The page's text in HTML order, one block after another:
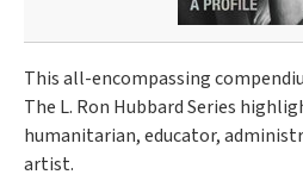
This all-encompassing
The L. Ron Hubbard Series
humanitarian, educator,
artist.